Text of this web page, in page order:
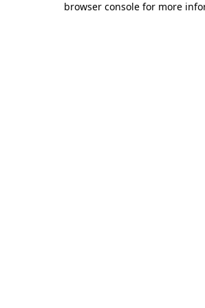
browser console for more